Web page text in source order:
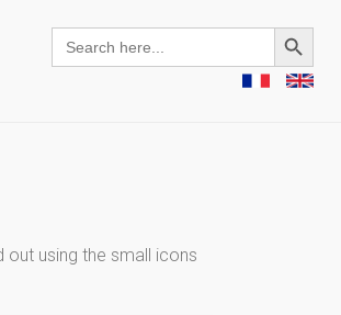
Search
for:
Search Button
using the small icons